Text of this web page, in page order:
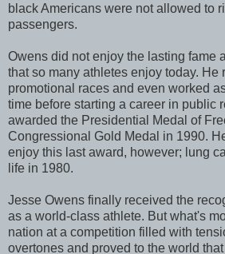
black Americans were not allowed to
passengers.
Owens did not enjoy the lasting fame
that so many athletes enjoy today. He
promotional races and even worked
time before starting a career in public
awarded the Presidential Medal of
Congressional Gold Medal in 1990.
enjoy this last award, however; lung
life in 1980.
Jesse Owens finally received the
as a world-class athlete. But what's
nation at a competition filled with
overtones and proved to the world